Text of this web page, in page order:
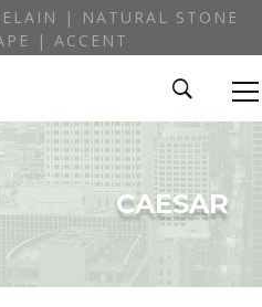
| NATURAL STONE
| ACCENT
CAESAR